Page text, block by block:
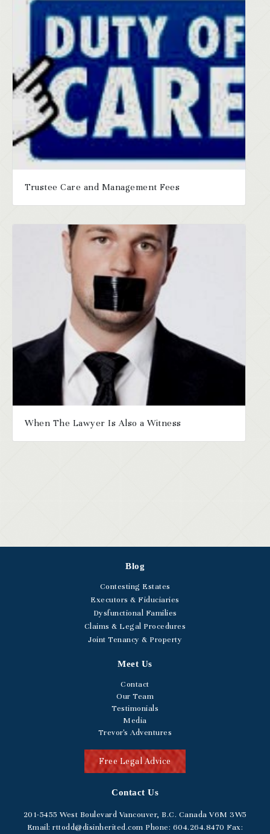
Trustee Care and Management Fees
When The Lawyer Is Also a Witness
Blog
Contesting Estates
Executors & Fiduciaries
Dysfunctional Families
Claims & Legal Procedures
Joint Tenancy & Property
Meet Us
Contact
Our Team
Testimonials
Media
Trevor's Adventures
Free Legal Advice
Contact Us
201-5455 West Boulevard Vancouver, B.C. Canada V6M 3W5
Email: rttodd@disinherited.com Phone: 604.264.8470 Fax: